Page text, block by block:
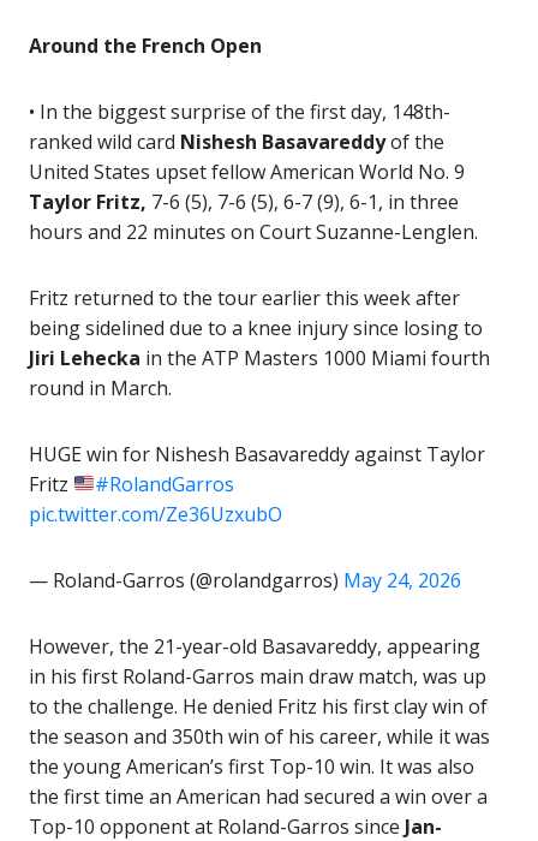
Around the French Open
• In the biggest surprise of the first day, 148th-
ranked wild card Nishesh Basavareddyof the
United States upset fellow American World No. 9
Taylor Fritz, 7-6 (5), 7-6 (5), 6-7 (9), 6-1, in three
hours and 22 minutes on Court Suzanne-Lenglen.
Fritz returned to the tour earlier this week after
being sidelined due to a knee injury since losing to
Jiri Lehecka in the ATP Masters 1000 Miami fourth
round in March.
HUGE win for Nishesh Basavareddy against Taylor
Fritz
#RolandGarros
pic.twitter.com/Ze36UzxubO
— Roland-Garros (@rolandgarros) May 24, 2026
However, the 21-year-old Basavareddy, appearing
in his first Roland-Garros main draw match, was up
to the challenge. He denied Fritz his first clay win of
the season and 350th win of his career, while it was
the young American’s first Top-10 win. It was also
the first time an American had secured a win over a
Top-10 opponent at Roland-Garros since Jan-